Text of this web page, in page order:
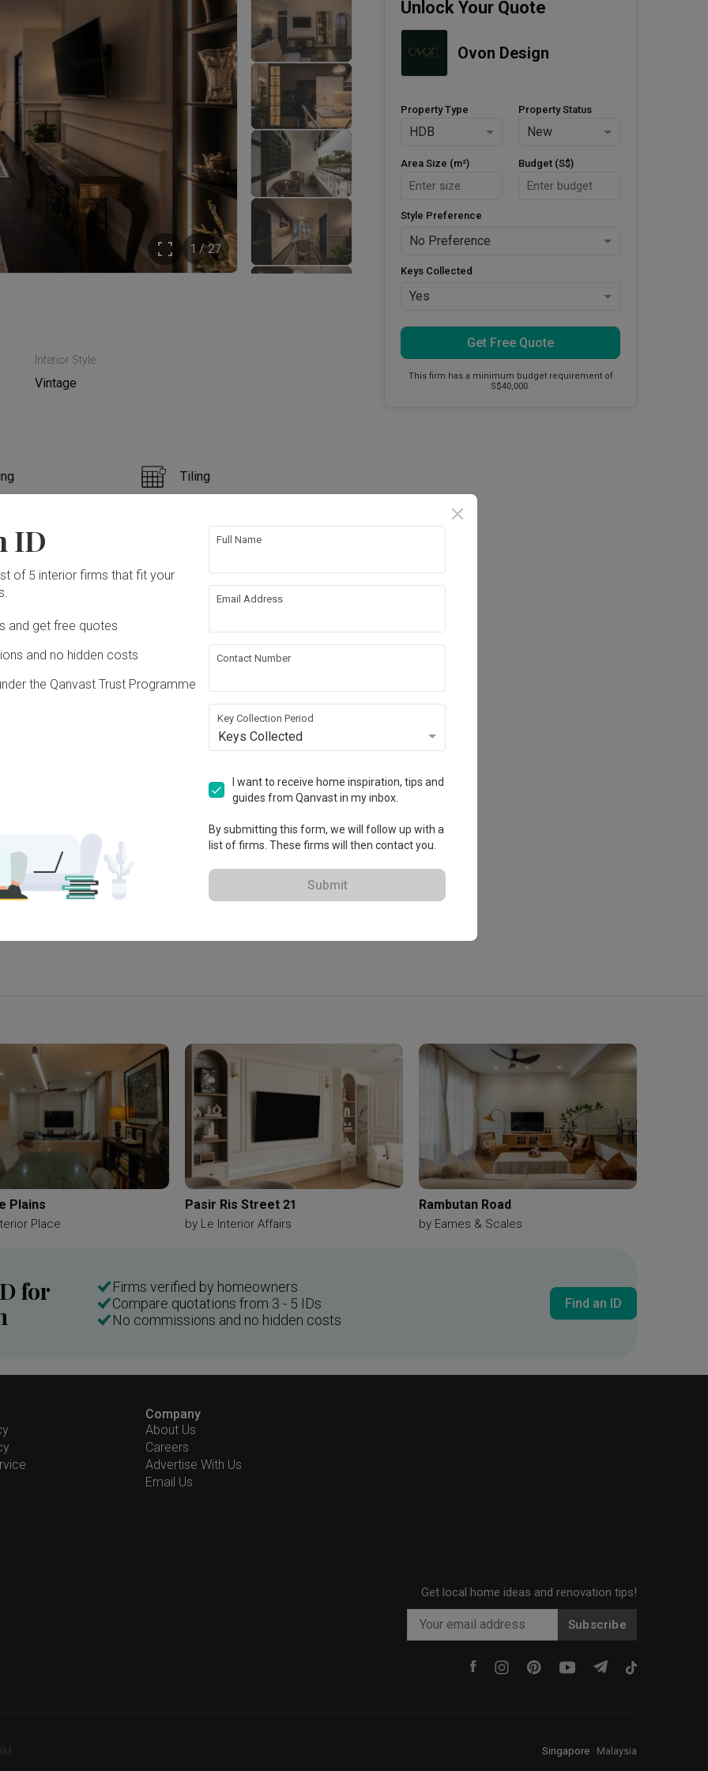
1 / 27
Interior Style
Vintage
Tiling
Feature Wall
Electrical Rewiring
works!
in 2017
Extended Warranty View Portfolio
Unlock Your Quote
Ovon Design
Property Type
HDB
Property Status
New
Area Size (m²) Budget (S$)
Style Preference
No Preference
Keys Collected
Yes
Get Free Quote
This firm has a minimum budget requirement of
S$40,000.
Plains
Place
Pasir Ris Street 21
by Le Interior Affairs
Rambutan Road
by Eames & Scales
for
Firms verified by homeowners
Compare quotations from 3 - 5 IDs
No commissions and no hidden costs
Find an ID
Company
About Us
Careers
Advertise With Us
Email Us
Get local home ideas and renovation tips!
Subscribe
Singapore Malaysia
ID
of 5 interior firms that fit your
and get free quotes
and no hidden costs
the Qanvast Trust Programme
Full Name
Email Address
Contact Number
Key Collection Period
Keys Collected
I want to receive home inspiration, tips and
guides from Qanvast in my inbox.
By submitting this form, we will follow up with a
list of firms. These firms will then contact you.
Submit